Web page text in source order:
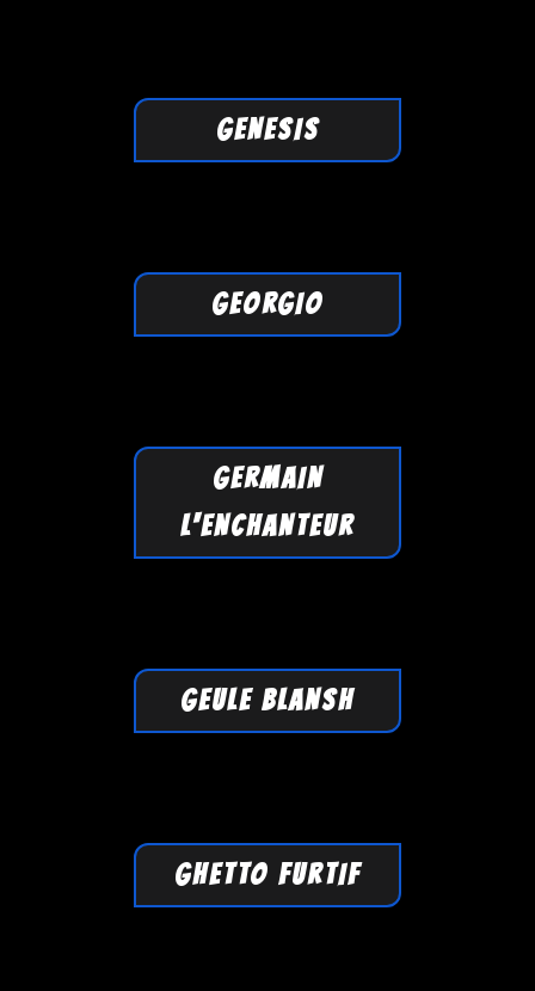
GENESIS
GEORGIO
GERMAIN
L'ENCHANTEUR
GEULE BLANSH
GHETTO FURTIF